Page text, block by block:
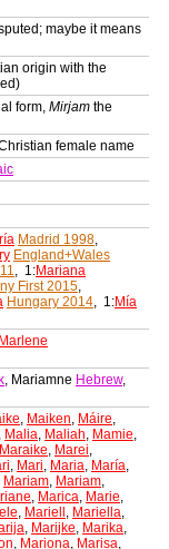
maybe it means
origin with the
form, Mirjam the
female name
Madrid 1998,
England+Wales
, 1:Mariana
First 2015,
Hungary 2014, 1:Mía
Marlene
, Mariamne Hebrew,
, Maiken, Máire,
, Malia, Maliah, Mamie,
Maraike, Marei,
, Mari, Maria, María,
Mariam, Mariam,
, Marica, Marie,
, Mariell , Mariella,
, Marijke, Marika,
, Mariona, Marisa,